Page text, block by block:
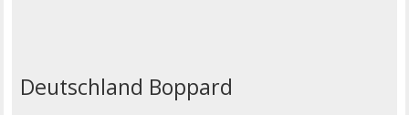
Deutschland Boppard